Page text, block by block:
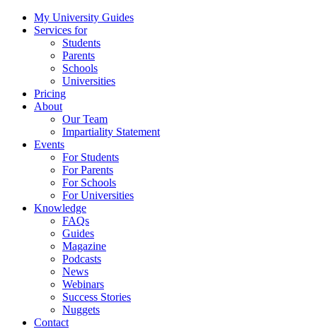
My University Guides
Services for
Students
Parents
Schools
Universities
Pricing
About
Our Team
Impartiality Statement
Events
For Students
For Parents
For Schools
For Universities
Knowledge
FAQs
Guides
Magazine
Podcasts
News
Webinars
Success Stories
Nuggets
Contact